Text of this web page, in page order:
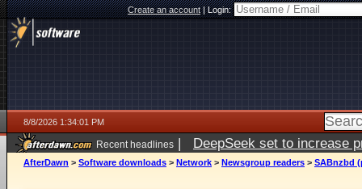
Create an account|Login:
8/8/2026 1:34:01 PM
Recent headlines | DeepSeek set to increase
AfterDawn > Software downloads > Network > Newsgroup readers > SABnzbd